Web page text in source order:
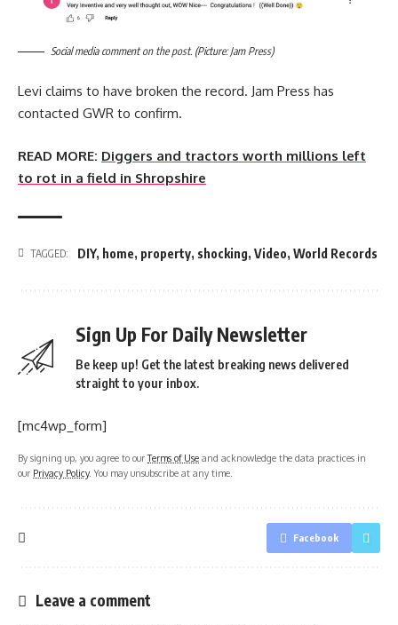
Social media comment on the post. (Picture: Jam Press)
Levi claims to have broken the record. Jam Press has
contacted GWR to confirm.
READ MORE: Diggers and tractors worth millions left
to rot in a field in Shropshire
TAGGED: DIY, home, property, shocking, Video, World Records
Sign Up For Daily Newsletter
Be keep up! Get the latest breaking news delivered
straight to your inbox.
[mc4wp_form]
By signing up, you agree to ourTerms of Use and acknowledge the data practices in
our Privacy Policy. You may unsubscribe at any time.
Facebook
Leave a comment